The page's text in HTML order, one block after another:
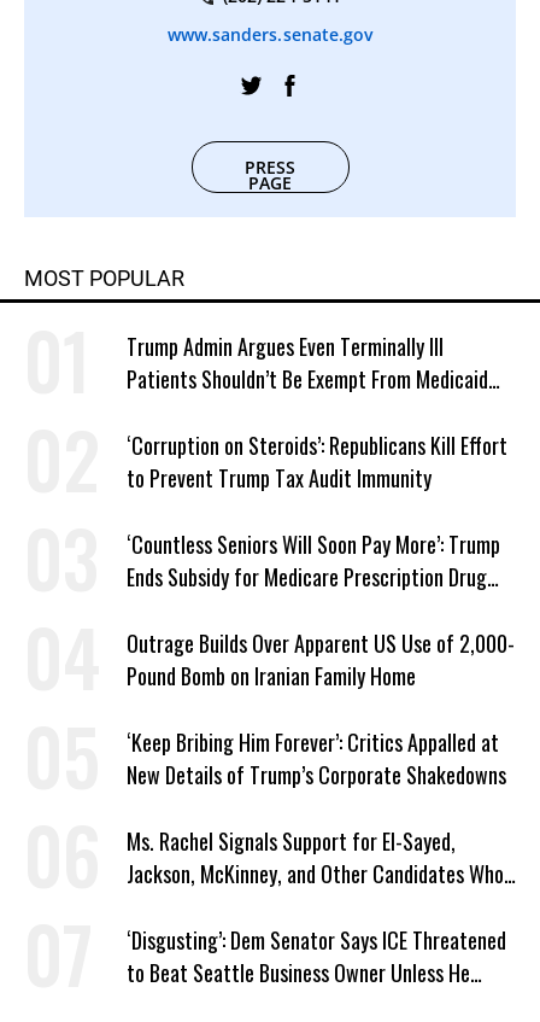
www.sanders.senate.gov
PRESS
PAGE
MOST POPULAR
Trump Admin Argues Even Terminally Ill
Patients Shouldn’t Be Exempt From Medicaid
‘Corruption on Steroids’: Republicans Kill Effort
to Prevent Trump Tax Audit Immunity
‘Countless Seniors Will Soon Pay More’: Trump
Ends Subsidy for Medicare Prescription Drug
Outrage Builds Over Apparent US Use of 2,000-
Pound Bomb on Iranian Family Home
‘Keep Bribing Him Forever’: Critics Appalled at
New Details of Trump’s Corporate Shakedowns
Ms. Rachel Signals Support for El-Sayed,
Jackson, McKinney, and Other Candidates Who
‘Disgusting’: Dem Senator Says ICE Threatened
to Beat Seattle Business Owner Unless He